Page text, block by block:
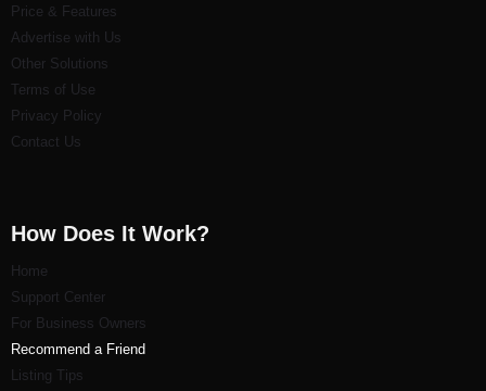
Price & Features
Advertise with Us
Other Solutions
Terms of Use
Privacy Policy
Contact Us
How Does It Work?
Home
Support Center
For Business Owners
Recommend a Friend
Listing Tips